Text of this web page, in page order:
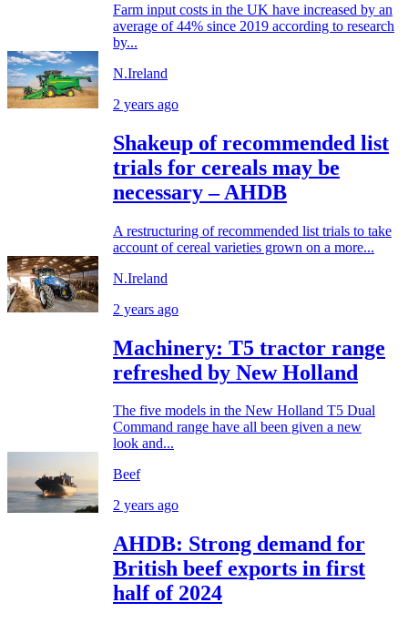
Farm input costs in the UK have increased by an
average of 44% since 2019 according to research
by...
N.Ireland
2 years ago
Shakeup of recommended list
trials for cereals may be
necessary – AHDB
A restructuring of recommended list trials to take
account of cereal varieties grown on a more...
N.Ireland
2 years ago
Machinery: T5 tractor range
refreshed by New Holland
The five models in the New Holland T5 Dual
Command range have all been given a new
look and...
Beef
2 years ago
AHDB: Strong demand for
British beef exports in first
half of 2024